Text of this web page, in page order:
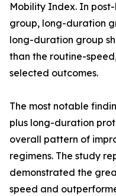
Mobility Index. In
group, long-duration
long-duration group
than the routine-
selected outcomes.
The most notable
plus long-duration
overall pattern of
regimens. The study
demonstrated the
speed and